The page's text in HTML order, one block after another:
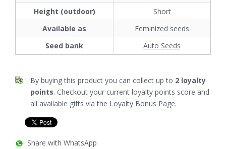
Height (outdoor)
Short
Available as
Feminized seeds
Seed bank
Auto Seeds
By buying this product you can collect up to 2 loyalty
points. Checkout your current loyalty points score and
all available gifts via the Loyalty Bonus Page.
Share with WhatsApp